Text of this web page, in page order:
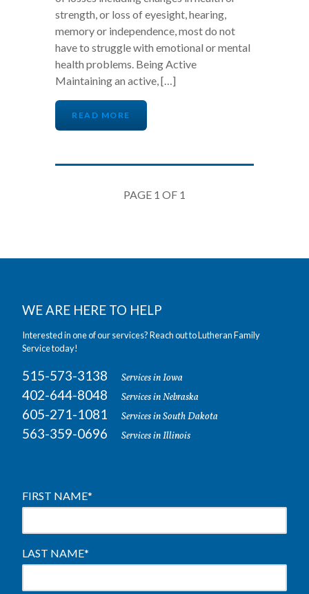
strength, or loss of eyesight, hearing,
memory or independence, most do not
have to struggle with emotional or mental
health problems. Being Active
Maintaining an active, […]
READ MORE
PAGE 1 OF 1
WE ARE HERE TO HELP
Interested in one of our services? Reach out to Lutheran Family
Service today!
515-573-3138 Services in Iowa
402-644-8048 Services in Nebraska
605-271-1081 Services in South Dakota
563-359-0696 Services in Illinois
FIRST NAME*
LAST NAME*